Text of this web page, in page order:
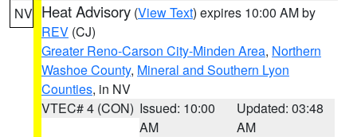
NV Heat Advisory (View Text) expires 10:00 AM by
REV (CJ)
Greater Reno-Carson City-Minden Area, Northern
Washoe County, Mineral and Southern Lyon
Counties, in NV
VTEC# 4 (CON) Issued: 10:00
AM
Updated: 03:48
AM